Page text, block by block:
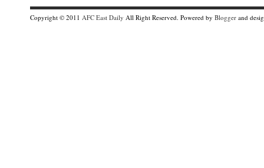
Copyright © 2011 AFC East Daily All Right Reserved. Powered by Blogger and